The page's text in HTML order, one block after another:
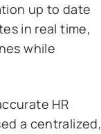
up to date
in real time,
while
HR
a centralized,